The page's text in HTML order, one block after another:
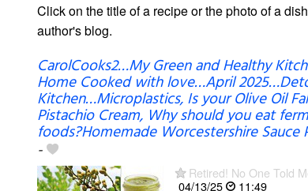
Click on the title of a recipe or the photo of a
author's blog.
CarolCooks2…My Green and Healthy
Home Cooked with love…April
Kitchen…Microplastics, Is your Olive Oil
Pistachio Cream, Why should you eat
foods?Homemade Worcestershire Sauce
-
Retired! No One Told
04/13/25
11:49